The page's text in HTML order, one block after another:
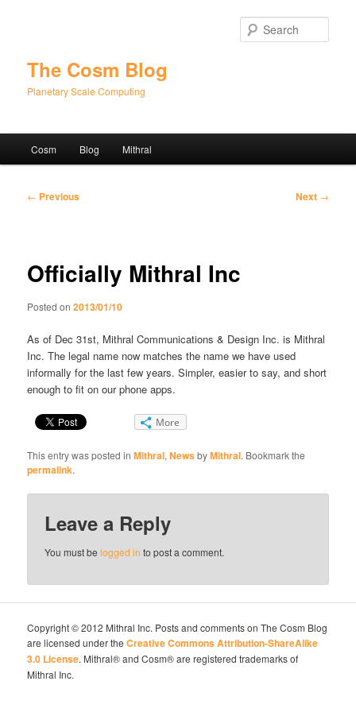
The Cosm Blog
Planetary Scale Computing
Cosm Blog Mithral
Post
← Previous Next →
Officially Mithral Inc
Posted on2013/01/10
As of Dec 31st, Mithral Communications & Design Inc. is Mithral
Inc. The legal name now matches the name we have used
informally for the last few years. Simpler, easier to say, and short
enough to fit on our phone apps.
More
This entry was posted inMithral,NewsbyMithral. Bookmark the
permalink.
Leave a Reply
You must belogged in to post a comment.
Copyright © 2012 Mithral Inc. Posts and comments on The Cosm Blog
are licensed under theCreative Commons Attribution-ShareAlike
3.0 License. Mithral® and Cosm® are registered trademarks of
Mithral Inc.